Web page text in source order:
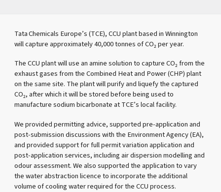
Tata Chemicals Europe’s (TCE), CCU plant based in Winnington
will capture approximately 40,000 tonnes of CO₂ per year.
The CCU plant will use an amine solution to capture CO₂ from the
exhaust gases from the Combined Heat and Power (CHP) plant
on the same site. The plant will purify and liquefy the captured
CO₂, after which it will be stored before being used to
manufacture sodium bicarbonate at TCE’s local facility.
We provided permitting advice, supported pre-application and
post-submission discussions with the Environment Agency (EA),
and provided support for full permit variation application and
post-application services, including air dispersion modelling and
odour assessment. We also supported the application to vary
the water abstraction licence to incorporate the additional
volume of cooling water required for the CCU process.